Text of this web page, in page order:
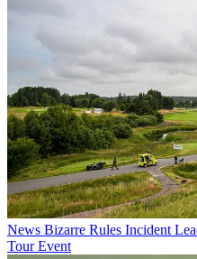
News Bizarre Rules Incident
Tour Event